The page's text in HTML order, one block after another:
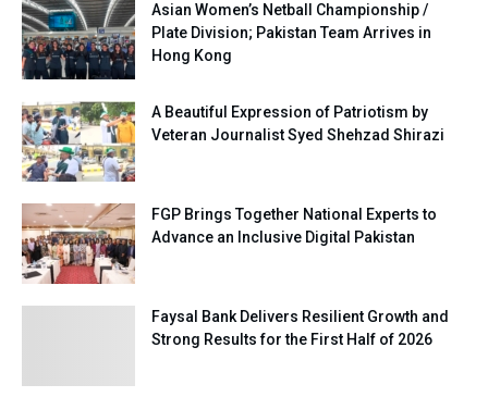
Asian Women’s Netball Championship /
Plate Division; Pakistan Team Arrives in
Hong Kong
A Beautiful Expression of Patriotism by
Veteran Journalist Syed Shehzad Shirazi
FGP Brings Together National Experts to
Advance an Inclusive Digital Pakistan
Faysal Bank Delivers Resilient Growth and
Strong Results for the First Half of 2026